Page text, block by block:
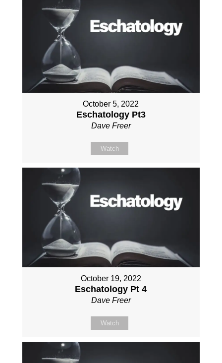
October 5, 2022
Eschatology Pt3
Dave Freer
Watch
October 19, 2022
Eschatology Pt 4
Dave Freer
Watch